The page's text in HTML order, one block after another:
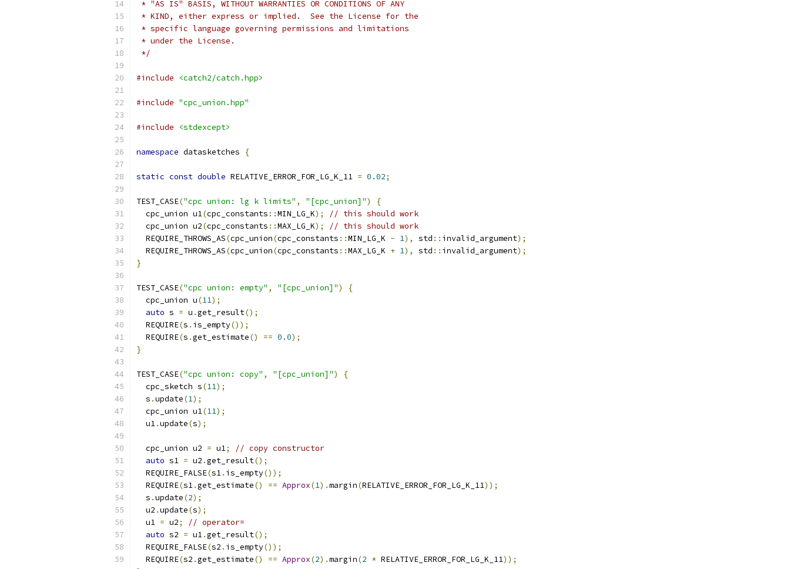
* "AS IS" BASIS, WITHOUT WARRANTIES OR CONDITIONS OF ANY
* KIND, either express or implied.  See the License for the
* specific language governing permissions and limitations
* under the License.
*/
#include <catch2/catch.hpp>
#include "cpc_union.hpp"
#include <stdexcept>
namespace datasketches {
static const double RELATIVE_ERROR_FOR_LG_K_11 = 0.02;
TEST_CASE("cpc union: lg k limits" , "[cpc_union]")
{
  cpc_union u1
(cpc_constants ::MIN_LG_K);
// this should work
  cpc_union u2
(cpc_constants ::MAX_LG_K);
// this should work
  REQUIRE_THROWS_AS
(cpc_union(cpc_constants ::MIN_LG_K - 1), std :: invalid_argument);
  REQUIRE_THROWS_AS
(cpc_union(cpc_constants ::MAX_LG_K + 1), std :: invalid_argument);
}
TEST_CASE("cpc union: empty" , "[cpc_union]")
{
  cpc_union u
(11);
auto s = u .get_result();
  REQUIRE
(s . is_empty());
  REQUIRE
(s .get_estimate() == 0.0);
}
TEST_CASE("cpc union: copy" , "[cpc_union]")
{
  cpc_sketch s
(11);
  s
.update(1);
  cpc_union u1
(11);
  u1
.update(s);
  cpc_union u2
= u1;
// copy constructor
auto s1 = u2 .get_result();
  REQUIRE_FALSE
(s1. is_empty());
  REQUIRE
(s1.get_estimate() == Approx(1).margin(RELATIVE_ERROR_FOR_LG_K_11));
  s
.update(2);
  u2
.update(s);
  u1
= u2;
// operator=
auto s2 = u1.get_result();
  REQUIRE_FALSE
(s2 . is_empty());
  REQUIRE
(s2 .get_estimate() == Approx(2).margin(2 * RELATIVE_ERROR_FOR_LG_K_11));